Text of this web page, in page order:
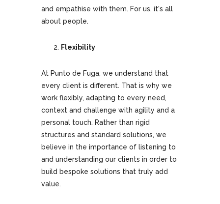
and empathise with them. For us, it's all
about people.
Flexibility
At Punto de Fuga, we understand that
every client is different. That is why we
work flexibly, adapting to every need,
context and challenge with agility and a
personal touch. Rather than rigid
structures and standard solutions, we
believe in the importance of listening to
and understanding our clients in order to
build bespoke solutions that truly add
value.